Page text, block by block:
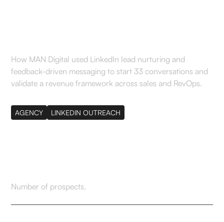
How MAN Digital used LinkedIn lead nurturing and
feedback-driven messaging to start 33 conversations and
validate a revenue framework across sales and RevOps.
AGENCY LINKEDIN OUTREACH
Number of prospects.